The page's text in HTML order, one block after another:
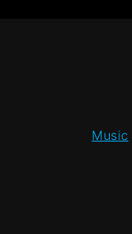
Music